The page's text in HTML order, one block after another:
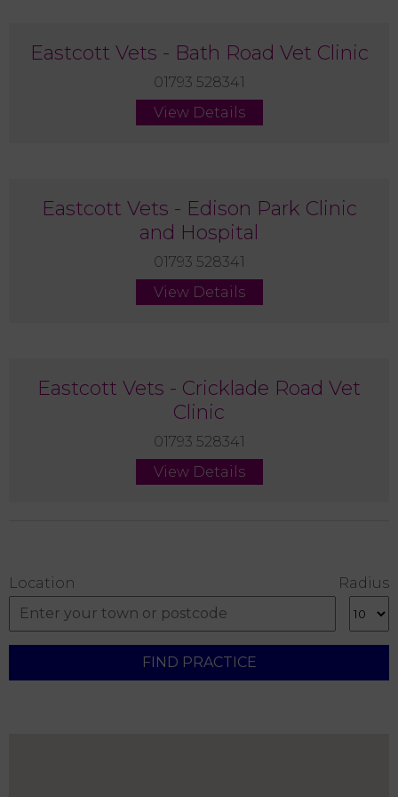
Eastcott Vets - Bath Road Vet Clinic
01793 528341
View Details
Eastcott Vets - Edison Park Clinic
and Hospital
01793 528341
View Details
Eastcott Vets - Cricklade Road Vet
Clinic
01793 528341
View Details
Location Radius
FIND PRACTICE